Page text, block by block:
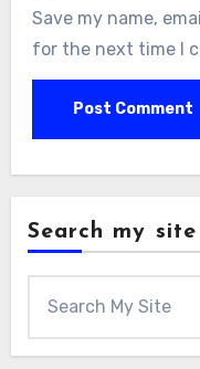
Save my name,
for the next time I
Search my site